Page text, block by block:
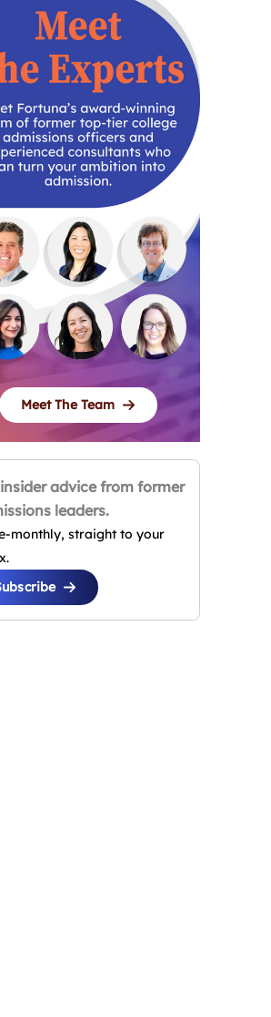
Meet The Team
advice from former
leaders.
monthly, straight to your